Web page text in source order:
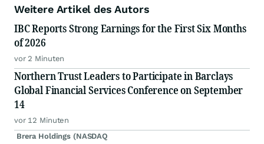
Weitere Artikel des Autors
IBC Reports Strong Earnings for the First Six Months
of 2026
vor 2 Minuten
Northern Trust Leaders to Participate in Barclays
Global Financial Services Conference on September
14
vor 12 Minuten
Brera Holdings (NASDAQ